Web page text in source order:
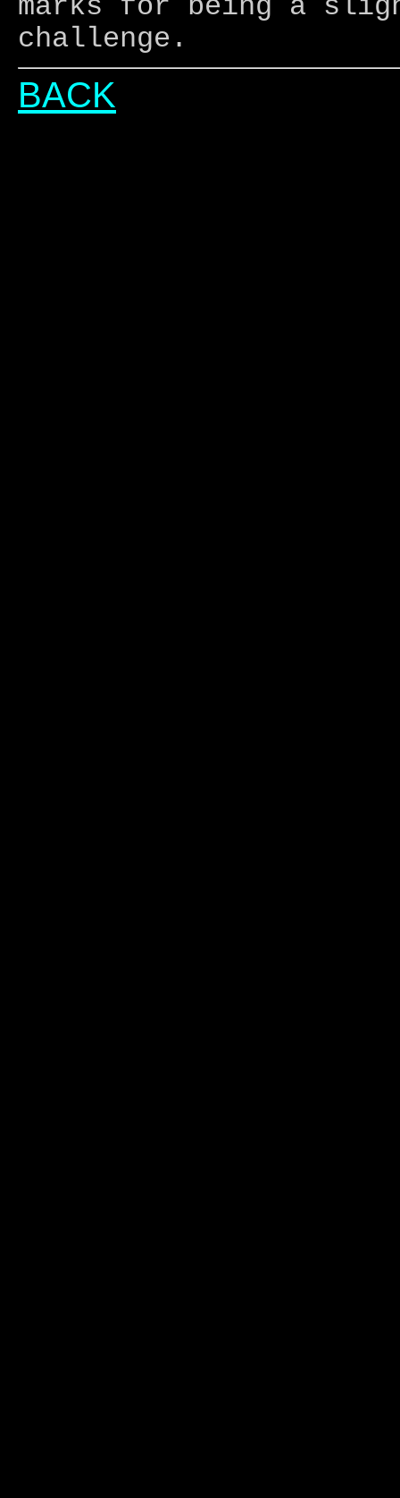
marks for being a
challenge.
BACK